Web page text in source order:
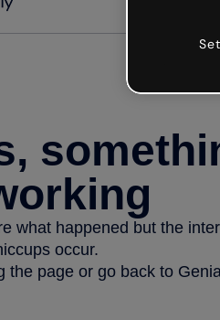
what happened but the
occur.
the page or go back to